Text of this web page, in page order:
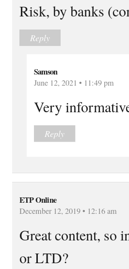
Risk, by banks
Reply
Samson
June 12, 2021 • 11:49 pm
Very
Reply
ETP Online
December 12, 2019 • 12:16 am
Great content, so
or LTD?